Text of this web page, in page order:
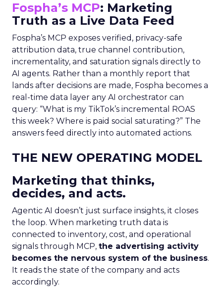
Fospha’s MCP: Marketing
Truth as a Live Data Feed
Fospha’s MCP exposes verified, privacy-safe
attribution data, true channel contribution,
incrementality, and saturation signals directly to
AI agents. Rather than a monthly report that
lands after decisions are made, Fospha becomes a
real-time data layer any AI orchestrator can
query: “What is my TikTok’s incremental ROAS
this week? Where is paid social saturating?” The
answers feed directly into automated actions.
THE NEW OPERATING MODEL
Marketing that thinks,
decides, and acts.
Agentic AI doesn’t just surface insights, it closes
the loop. When marketing truth data is
connected to inventory, cost, and operational
signals through MCP, the advertising activity
becomes the nervous system of the business.
It reads the state of the company and acts
accordingly.